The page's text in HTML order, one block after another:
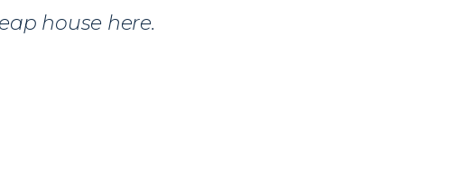
house here.